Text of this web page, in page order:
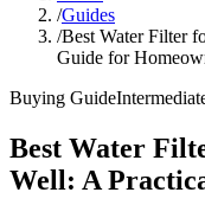
/Guides
/Best Water Filter
Guide for
Buying Guide
Best Water
Well: A